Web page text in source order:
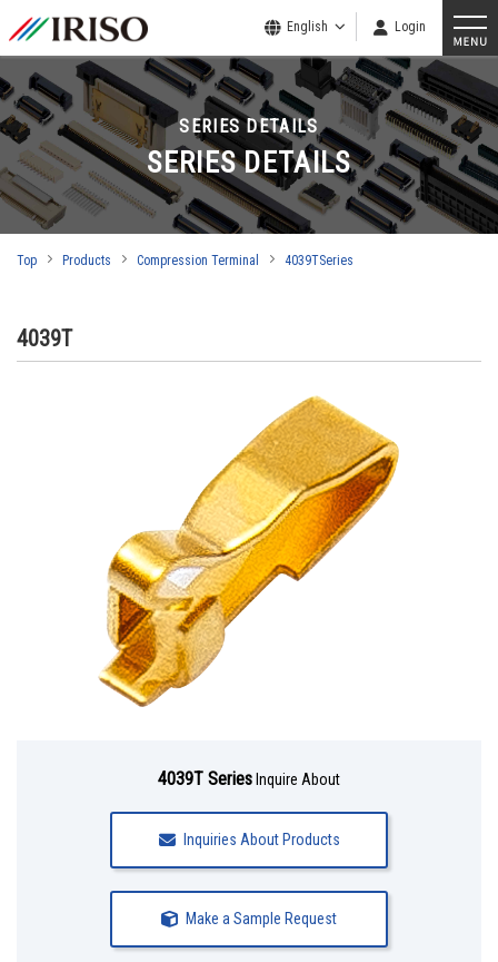
English Login
SERIES DETAILS
SERIES DETAILS
Top Products Compression Terminal 4039TSeries
4039T
4039T Series Inquire About
Inquiries About Products
Make a Sample Request